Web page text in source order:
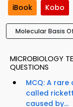
iBook Kobo
Molecular Basis
MICROBIOLOGY
QUESTIONS
MCQ: A rare
called
caused by...